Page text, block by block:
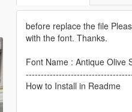
before replace the file
with the font. Thanks.
Font Name : Antique Olive
How to Install in Readme